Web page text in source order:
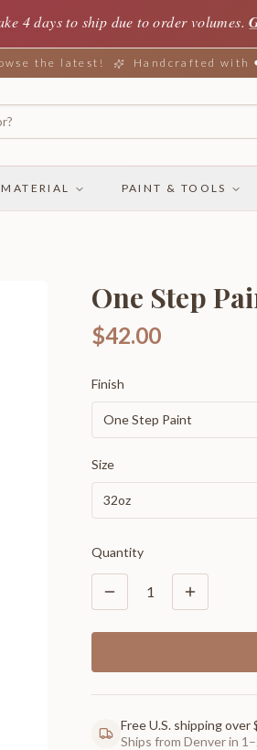
4 days to ship due to order volumes.
the latest! Handcrafted with
PAINT & TOOLS
One Step
$42.00
Finish
One Step Paint
Size
32oz
Quantity
1
Free U.S. shipping over
Ships from Denver in